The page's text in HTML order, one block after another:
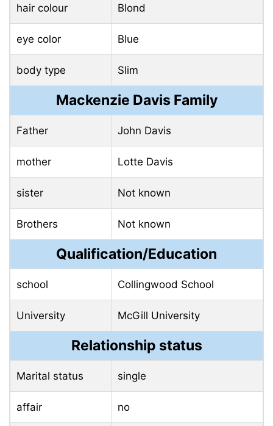
hair colour Blond
eye color Blue
body type Slim
Mackenzie Davis Family
Father John Davis
mother Lotte Davis
sister Not known
Brothers Not known
Qualification/Education
school Collingwood School
University McGill University
Relationship status
Marital status single
affair no